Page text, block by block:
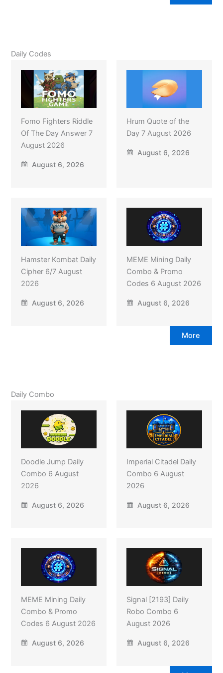
Daily Codes
Fomo Fighters Riddle
Of The Day Answer 7
August 2026
August 6, 2026
Hrum Quote of the
Day 7 August 2026
August 6, 2026
Hamster Kombat Daily
Cipher 6/7 August
2026
August 6, 2026
MEME Mining Daily
Combo & Promo
Codes 6 August 2026
August 6, 2026
More
Daily Combo
Doodle Jump Daily
Combo 6 August
2026
August 6, 2026
Imperial Citadel Daily
Combo 6 August
2026
August 6, 2026
MEME Mining Daily
Combo & Promo
Codes 6 August 2026
August 6, 2026
Signal [2193] Daily
Robo Combo 6
August 2026
August 6, 2026